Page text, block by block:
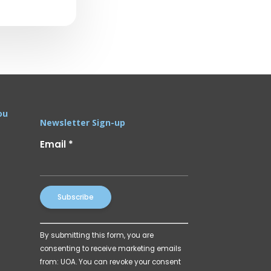
Newsletter Sign-up
Email *
Constant
Contact
Use.
Please
By submitting this form, you are
consenting to receive marketing emails
from: UOA. You can revoke your consent